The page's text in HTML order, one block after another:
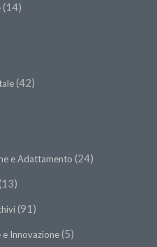
(14)
(42)
e Adattamento (24)
(91)
Innovazione(5)